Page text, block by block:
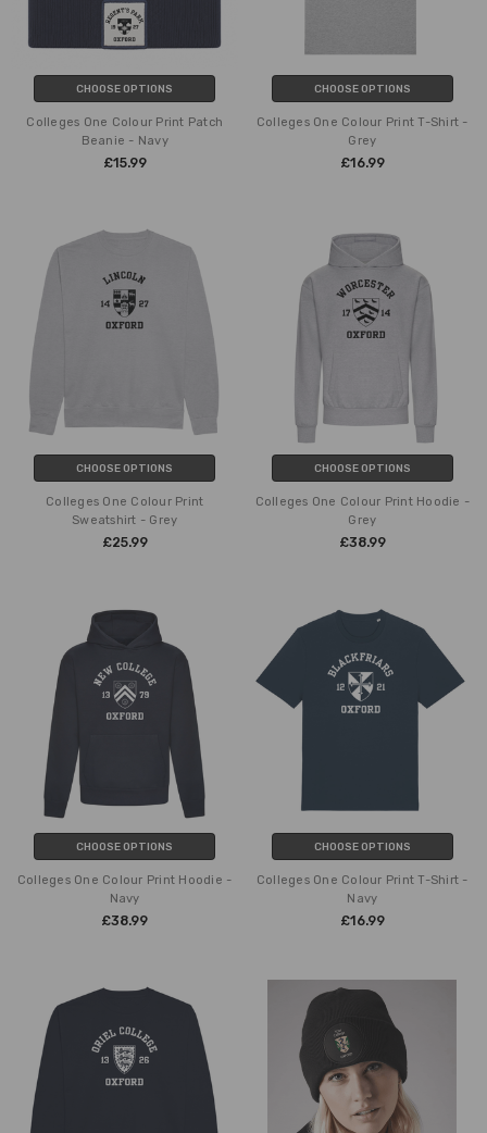
CHOOSE OPTIONS
Colleges One Colour Print Patch
Beanie - Navy
£15.99
CHOOSE OPTIONS
Colleges One Colour Print T-Shirt -
Grey
£16.99
CHOOSE OPTIONS
Colleges One Colour Print
Sweatshirt - Grey
£25.99
CHOOSE OPTIONS
Colleges One Colour Print Hoodie -
Grey
£38.99
CHOOSE OPTIONS
Colleges One Colour Print Hoodie -
Navy
£38.99
CHOOSE OPTIONS
Colleges One Colour Print T-Shirt -
Navy
£16.99